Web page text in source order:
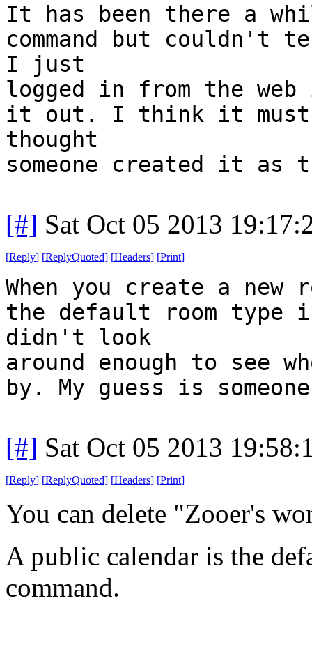
It has been there a
command but
I just
logged in from the
it out. I think it must
thought
someone created it as
[#] Sat Oct 05 2013
[Reply] [ReplyQuoted] [Headers] [Print]
When you create a new
the default room type
didn't look
around enough to see
by. My guess is
[#] Sat Oct 05 2013
[Reply] [ReplyQuoted] [Headers] [Print]
You can delete "Zooer's
A public calendar is the
command.